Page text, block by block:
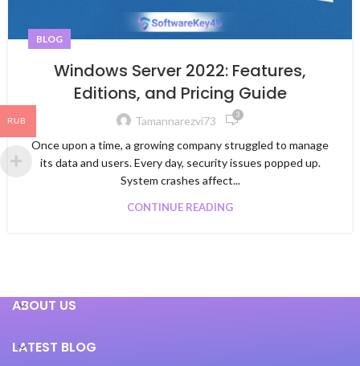
BLOG
Windows Server 2022: Features,
Editions, and Pricing Guide
Tamannarezvi73 3
Once upon a time, a growing company struggled to manage
its data and users. Every day, security issues popped up.
System crashes affect...
CONTINUE READING
ABOUT US
LATEST BLOG
RUB